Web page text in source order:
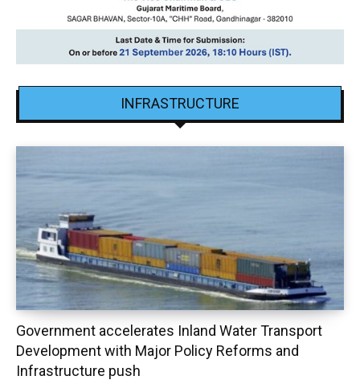
INFRASTRUCTURE
Government accelerates Inland Water Transport
Development with Major Policy Reforms and
Infrastructure push